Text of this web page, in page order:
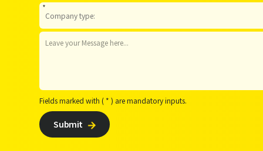
*
Fields marked with ( * ) are mandatory inputs.
Submit 